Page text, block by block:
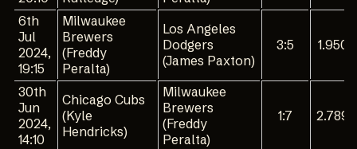
6th
Jul
2024,
19:15
Milwaukee
Brewers
(Freddy
Peralta)
Los Angeles
Dodgers
(James Paxton)
3:5 1.950
30th
Jun
2024,
14:10
Chicago Cubs
(Kyle
Hendricks)
Milwaukee
Brewers
(Freddy
Peralta)
1:7 2.789